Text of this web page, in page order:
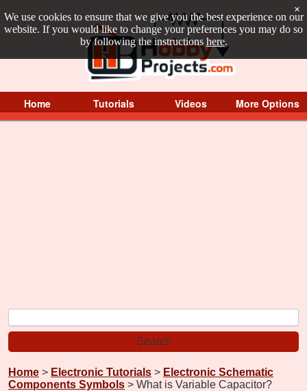
We use cookies to ensure that we give you the best experience on our
website. If you would like to change your preferences you may do so
by following the instructions here.
×
Home Tutorials Videos More Options
Home > Electronic Tutorials > Electronic Schematic
Components Symbols > What is Variable Capacitor?